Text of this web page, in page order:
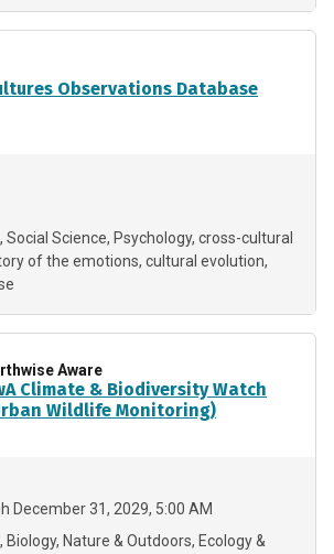
Observations Database
Social Science Psychology cross-cultural
of the emotions cultural evolution
Aware
Climate & Biodiversity Watch
Wildlife Monitoring)
December 31, 2029, 5:00 AM
Biology Nature & Outdoors Ecology &